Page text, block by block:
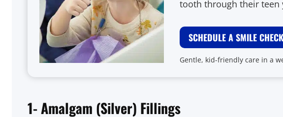
tooth through their teen
SCHEDULE A SMILE
Gentle, kid-friendly care in a
1- Amalgam (Silver) Fillings